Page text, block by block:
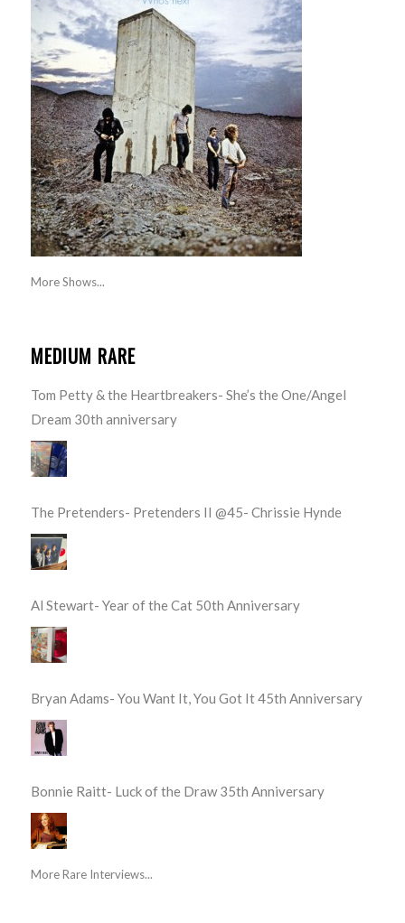
More Shows...
MEDIUM RARE
Tom Petty & the Heartbreakers- She’s the One/Angel
Dream 30th anniversary
The Pretenders- Pretenders II @45- Chrissie Hynde
Al Stewart- Year of the Cat 50th Anniversary
Bryan Adams- You Want It, You Got It 45th Anniversary
Bonnie Raitt- Luck of the Draw 35th Anniversary
More Rare Interviews...